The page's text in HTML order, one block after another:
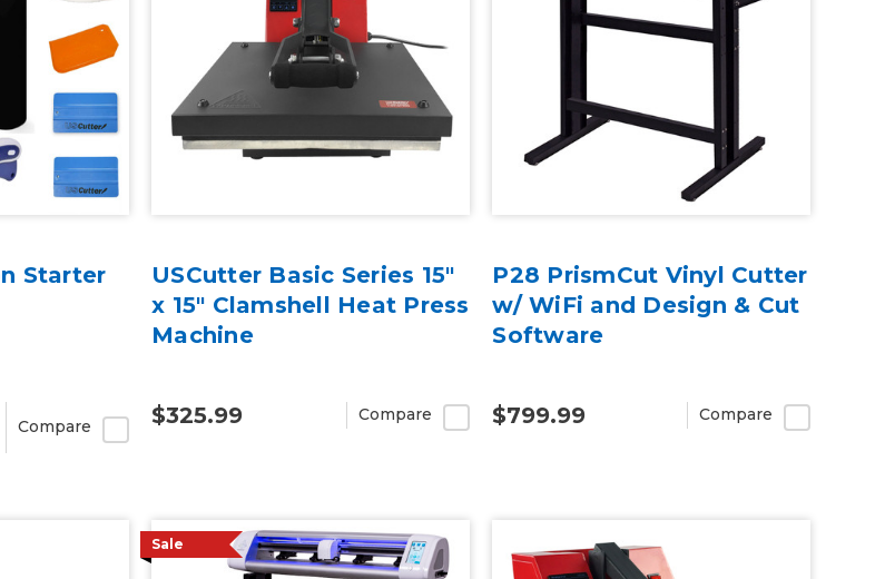
Starter
Compare
USCutter Basic Series 15"
x 15" Clamshell Heat Press
Machine
$325.99 Compare
P28 PrismCut Vinyl Cutter
w/ WiFi and Design & Cut
Software
$799.99 Compare
Sale